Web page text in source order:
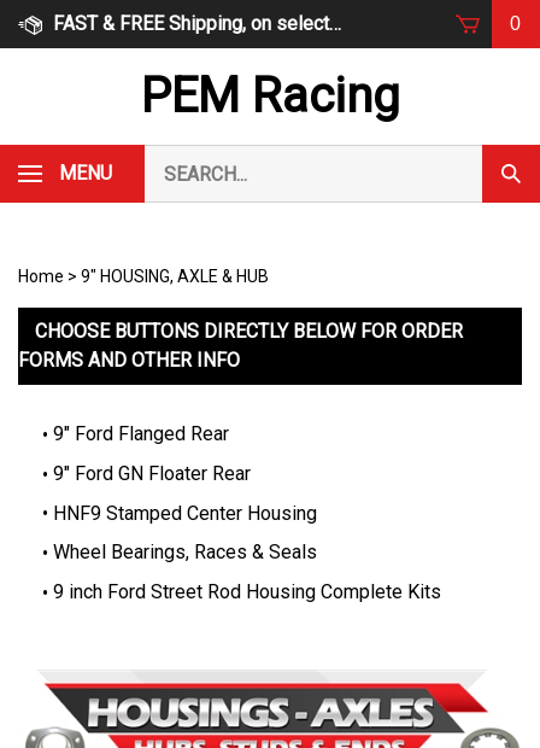
Skip
FAST & FREE Shipping, on select items 0
PEM Racing
MENU
our
store.
Home > 9" HOUSING, AXLE & HUB
CHOOSE BUTTONS DIRECTLY BELOW FOR ORDER
FORMS AND OTHER INFO
9" Ford Flanged Rear
9" Ford GN Floater Rear
HNF9 Stamped Center Housing
Wheel Bearings, Races & Seals
9 inch Ford Street Rod Housing Complete Kits